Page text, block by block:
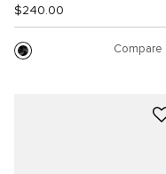
$240.00
Compare